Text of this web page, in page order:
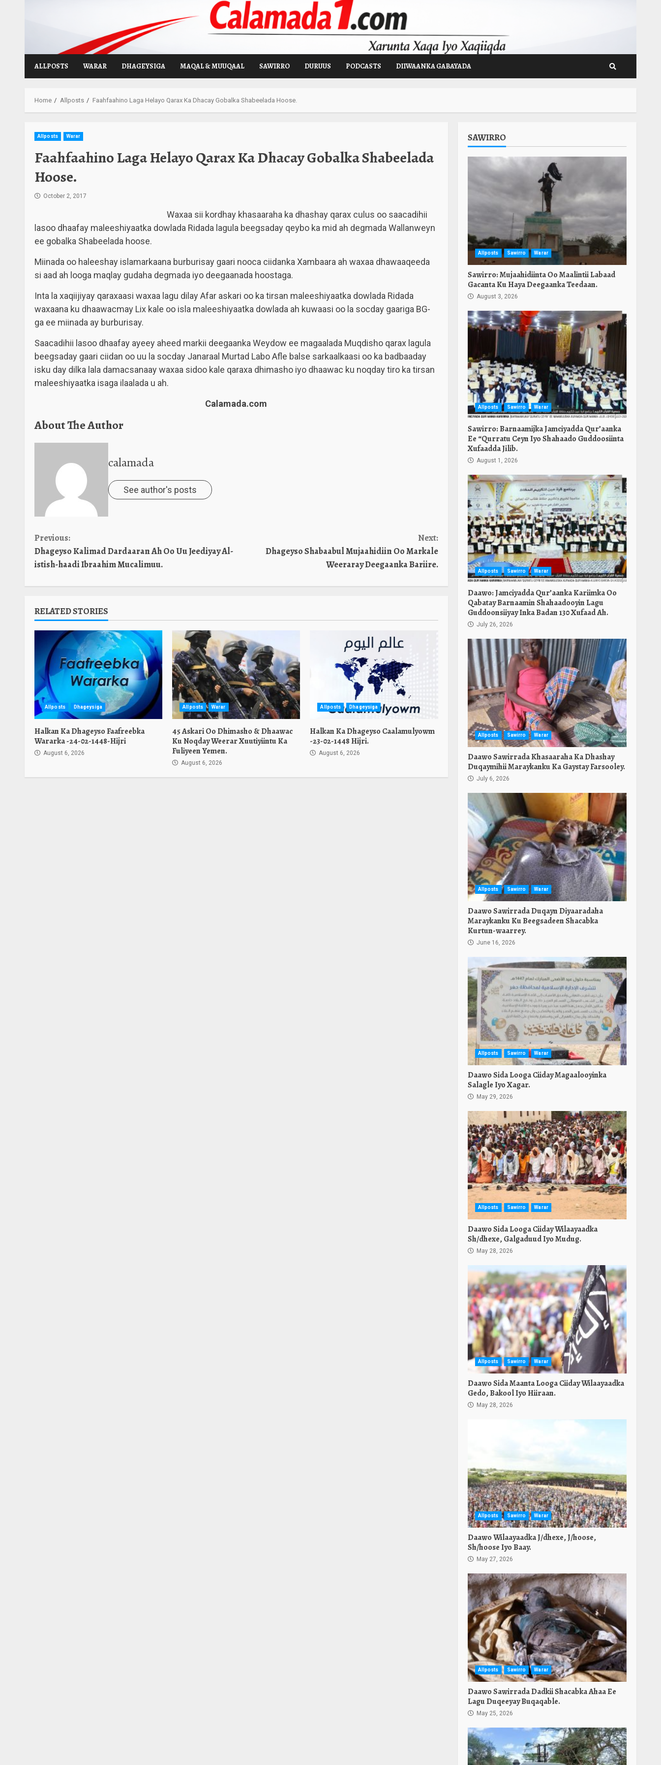
ALLPOSTS WARAR DHAGEYSIGA MAQAL & MUUQAAL SAWIRRO DURUUS PODCASTS DIIWAANKA GABAYADA
Home Allposts Faahfaahino Laga Helayo Qarax Ka Dhacay Gobalka Shabeelada Hoose.
Allposts Warar
Faahfaahino Laga Helayo Qarax Ka Dhacay Gobalka Shabeelada
Hoose.
October 2, 2017
Waxaa sii kordhay khasaaraha ka dhashay qarax culus oo saacadihii
lasoo dhaafay maleeshiyaatka dowlada Ridada lagula beegsaday qeybo ka mid ah degmada Wallanweyn
ee gobalka Shabeelada hoose.
Miinada oo haleeshay islamarkaana burburisay gaari nooca ciidanka Xambaara ah waxaa dhawaaqeeda
si aad ah looga maqlay gudaha degmada iyo deegaanada hoostaga.
Inta la xaqiijiyay qaraxaasi waxaa lagu dilay Afar askari oo ka tirsan maleeshiyaatka dowlada Ridada
waxaana ku dhaawacmay Lix kale oo isla maleeshiyaatka dowlada ah kuwaasi oo la socday gaariga BG-
ga ee miinada ay burburisay.
Saacadihii lasoo dhaafay ayeey aheed markii deegaanka Weydow ee magaalada Muqdisho qarax lagula
beegsaday gaari ciidan oo uu la socday Janaraal Murtad Labo Afle balse sarkaalkaasi oo ka badbaaday
isku day dilka lala damacsanaay waxaa sidoo kale qaraxa dhimasho iyo dhaawac ku noqday tiro ka tirsan
maleeshiyaatka isaga ilaalada u ah.
Calamada.com
About The Author
calamada
See author's posts
Continue
Reading
Previous:
Dhageyso Kalimad Dardaaran Ah Oo Uu Jeediyay Al-
istish-haadi Ibraahim Mucalimuu.
Next:
Dhageyso Shabaabul Mujaahidiin Oo Markale
Weeraray Deegaanka Bariire.
RELATED STORIES
Allposts Dhageysiga
Halkan Ka Dhageyso Faafreebka
Wararka -24-02-1448-Hijri
August 6, 2026
Allposts Warar
45 Askari Oo Dhimasho & Dhaawac
Ku Noqday Weerar Xuutiyiintu Ka
Fuliyeen Yemen.
August 6, 2026
Allposts Dhageysiga
Halkan Ka Dhageyso Caalamulyowm
-23-02-1448 Hijri.
August 6, 2026
SAWIRRO
Allposts Sawirro Warar
Sawirro: Mujaahidiinta Oo Maalintii Labaad
Gacanta Ku Haya Deegaanka Teedaan.
August 3, 2026
Allposts Sawirro Warar
Sawirro: Barnaamijka Jamciyadda Qur’aanka
Ee “Qurratu Ceyn Iyo Shahaado Guddoosiinta
Xufaadda Jilib.
August 1, 2026
Allposts Sawirro Warar
Daawo: Jamciyadda Qur’aanka Kariimka Oo
Qabatay Barnaamin Shahaadooyin Lagu
Guddoonsiiyay Inka Badan 130 Xufaad Ah.
July 26, 2026
Allposts Sawirro Warar
Daawo Sawirrada Khasaaraha Ka Dhashay
Duqaymihii Maraykanku Ka Gaystay Farsooley.
July 6, 2026
Allposts Sawirro Warar
Daawo Sawirrada Duqayn Diyaaradaha
Maraykanku Ku Beegsadeen Shacabka
Kurtun-waarrey.
June 16, 2026
Allposts Sawirro Warar
Daawo Sida Looga Ciiday Magaalooyinka
Salagle Iyo Xagar.
May 29, 2026
Allposts Sawirro Warar
Daawo Sida Looga Ciiday Wilaayaadka
Sh/dhexe, Galgaduud Iyo Mudug.
May 28, 2026
Allposts Sawirro Warar
Daawo Sida Maanta Looga Ciiday Wilaayaadka
Gedo, Bakool Iyo Hiiraan.
May 28, 2026
Allposts Sawirro Warar
Daawo Wilaayaadka J/dhexe, J/hoose,
Sh/hoose Iyo Baay.
May 27, 2026
Allposts Sawirro Warar
Daawo Sawirrada Dadkii Shacabka Ahaa Ee
Lagu Duqeeyay Buqaqable.
May 25, 2026